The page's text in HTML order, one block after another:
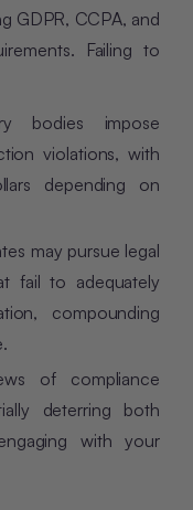
GDPR, CCPA, and
Failing to
bodies impose
violations, with
depending on
may pursue legal
fail to adequately
compounding
of compliance
deterring both
with your